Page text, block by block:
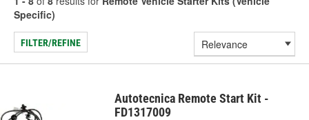
Specific)
FILTER/REFINE
Autotecnica Remote Start Kit -
FD1317009